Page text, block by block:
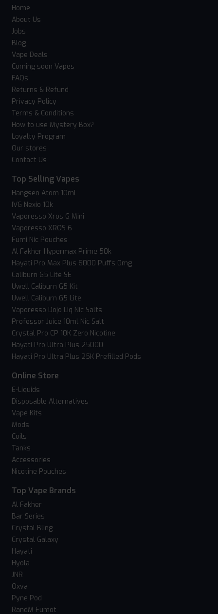
Home
About Us
Jobs
Blog
Vape Deals
Coming soon Vapes
FAQs
Returns & Refund
Privacy Policy
Terms & Conditions
How to use Mystery Box?
Loyalty Program
Our stores
Contact Us
Top Selling Vapes
Hangsen Atom 10ml
IVG Nexio 10k
Vaporesso Xros 6 Mini
Vaporesso XROS 6
Fumi Nic Pouches
Al Fakher Hypermax Prime 50k
Hayati Pro Max Plus 6000 Puffs 0mg
Caliburn G5 Lite SE
Uwell Caliburn G5 Kit
Uwell Caliburn G5 Lite
Vaporesso Dojo Liq Nic Salts
Professor Juice 10ml Nic Salt
Crystal Pro CP 10K Zero Nicotine
Hayati Pro Ultra Plus 25000
Hayati Pro Ultra Plus 25K Prefilled Pods
Online Store
E-Liquids
Disposable Alternatives
Vape Kits
Mods
Coils
Tanks
Accessories
Nicotine Pouches
Top Vape Brands
Al Fakher
Bar Series
Crystal Bling
Crystal Galaxy
Hayati
Hyola
JNR
Oxva
Pyne Pod
RandM Fumot